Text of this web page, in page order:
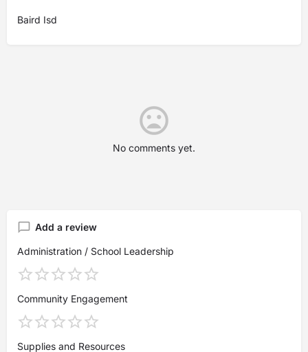
Baird Isd
No comments yet.
Add a review
Administration / School Leadership
Community Engagement
Supplies and Resources